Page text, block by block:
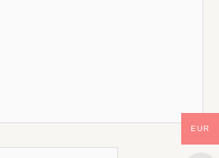
EUR